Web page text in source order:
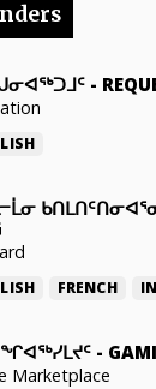
-
FRENCH
-
Marketplace